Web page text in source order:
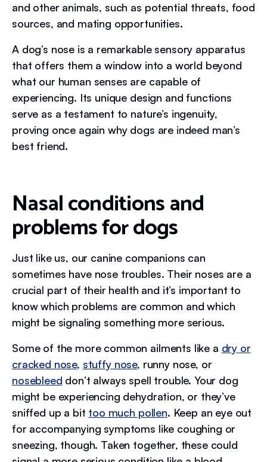
and other animals, such as potential threats, food
sources, and mating opportunities.
A dog’s nose is a remarkable sensory apparatus
that offers them a window into a world beyond
what our human senses are capable of
experiencing. Its unique design and functions
serve as a testament to nature’s ingenuity,
proving once again why dogs are indeed man’s
best friend.
Nasal conditions and
problems for dogs
Just like us, our canine companions can
sometimes have nose troubles. Their noses are a
crucial part of their health and it’s important to
know which problems are common and which
might be signaling something more serious.
Some of the more common ailments like a dry or
cracked nose, stuffy nose, runny nose, or
nosebleed don’t always spell trouble. Your dog
might be experiencing dehydration, or they’ve
sniffed up a bit too much pollen. Keep an eye out
for accompanying symptoms like coughing or
sneezing, though. Taken together, these could